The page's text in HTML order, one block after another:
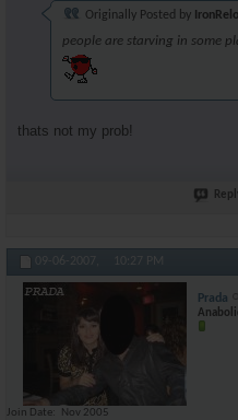
Originally Posted by
people are starving in some
thats not my prob!
09-06-2007, 10:27 PM
Prada
Join Date
Nov 2005